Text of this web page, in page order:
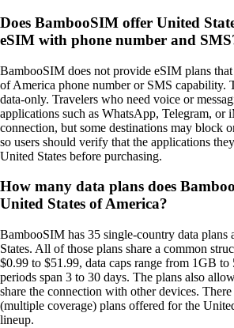
Does BambooSIM offer United
eSIM with phone number and
BambooSIM does not provide eSIM plans
of America phone number or SMS capability.
data‑only. Travelers who need voice or
applications such as WhatsApp, Telegram, or
connection, but some destinations may block
so users should verify that the applications
United States before purchasing.
How many data plans does
United States of America?
BambooSIM has 35 single‑country data plans
States. All of those plans share a common
$0.99 to $51.99, data caps range from 1GB
periods span 3 to 30 days. The plans also
share the connection with other devices.
(multiple coverage) plans offered for the
lineup.